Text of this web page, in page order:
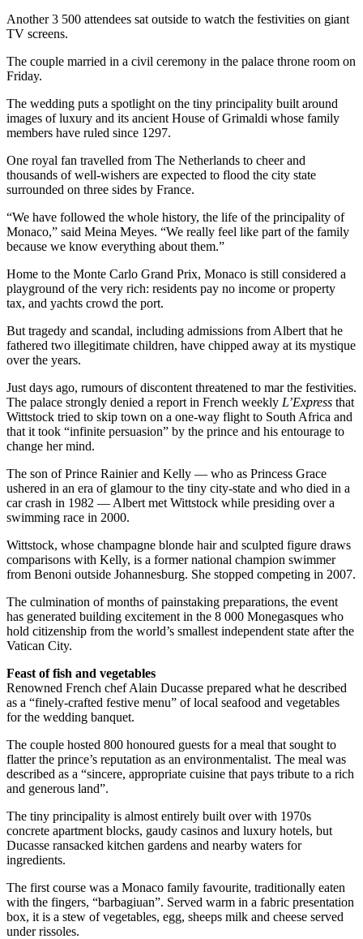
Another 3 500 attendees sat outside to watch the festivities on giant
TV screens.
The couple married in a civil ceremony in the palace throne room on
Friday.
The wedding puts a spotlight on the tiny principality built around
images of luxury and its ancient House of Grimaldi whose family
members have ruled since 1297.
One royal fan travelled from The Netherlands to cheer and
thousands of well-wishers are expected to flood the city state
surrounded on three sides by France.
“We have followed the whole history, the life of the principality of
Monaco,” said Meina Meyes. “We really feel like part of the family
because we know everything about them.”
Home to the Monte Carlo Grand Prix, Monaco is still considered a
playground of the very rich: residents pay no income or property
tax, and yachts crowd the port.
But tragedy and scandal, including admissions from Albert that he
fathered two illegitimate children, have chipped away at its mystique
over the years.
Just days ago, rumours of discontent threatened to mar the festivities.
The palace strongly denied a report in French weekly L’Express that
Wittstock tried to skip town on a one-way flight to South Africa and
that it took “infinite persuasion” by the prince and his entourage to
change her mind.
The son of Prince Rainier and Kelly — who as Princess Grace
ushered in an era of glamour to the tiny city-state and who died in a
car crash in 1982 — Albert met Wittstock while presiding over a
swimming race in 2000.
Wittstock, whose champagne blonde hair and sculpted figure draws
comparisons with Kelly, is a former national champion swimmer
from Benoni outside Johannesburg. She stopped competing in 2007.
The culmination of months of painstaking preparations, the event
has generated building excitement in the 8 000 Monegasques who
hold citizenship from the world’s smallest independent state after the
Vatican City.
Feast of fish and vegetables
Renowned French chef Alain Ducasse prepared what he described
as a “finely-crafted festive menu” of local seafood and vegetables
for the wedding banquet.
The couple hosted 800 honoured guests for a meal that sought to
flatter the prince’s reputation as an environmentalist. The meal was
described as a “sincere, appropriate cuisine that pays tribute to a rich
and generous land”.
The tiny principality is almost entirely built over with 1970s
concrete apartment blocks, gaudy casinos and luxury hotels, but
Ducasse ransacked kitchen gardens and nearby waters for
ingredients.
The first course was a Monaco family favourite, traditionally eaten
with the fingers, “barbagiuan”. Served warm in a fabric presentation
box, it is a stew of vegetables, egg, sheeps milk and cheese served
under rissoles.